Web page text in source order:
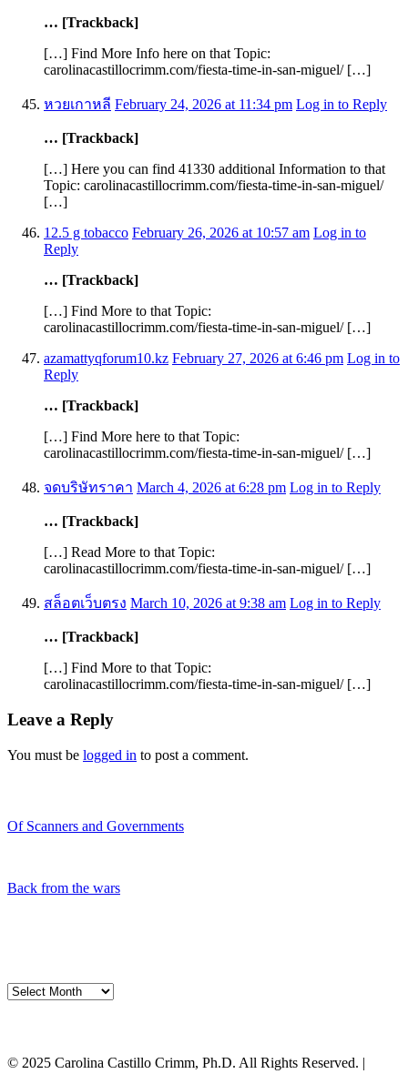
… [Trackback]
[…] Find More Info here on that Topic:
carolinacastillocrimm.com/fiesta-time-in-san-miguel/ […]
หวยเกาหลี February 24, 2026 at 11:34 pm Log in to Reply
… [Trackback]
[…] Here you can find 41330 additional Information to that
Topic: carolinacastillocrimm.com/fiesta-time-in-san-miguel/
[…]
12.5 g tobacco February 26, 2026 at 10:57 am Log in to
Reply
… [Trackback]
[…] Find More to that Topic:
carolinacastillocrimm.com/fiesta-time-in-san-miguel/ […]
azamattyqforum10.kz February 27, 2026 at 6:46 pm Log in to
Reply
… [Trackback]
[…] Find More here to that Topic:
carolinacastillocrimm.com/fiesta-time-in-san-miguel/ […]
จดบริษัทราคา March 4, 2026 at 6:28 pm Log in to Reply
… [Trackback]
[…] Read More to that Topic:
carolinacastillocrimm.com/fiesta-time-in-san-miguel/ […]
สล็อตเว็บตรง March 10, 2026 at 9:38 am Log in to Reply
… [Trackback]
[…] Find More to that Topic:
carolinacastillocrimm.com/fiesta-time-in-san-miguel/ […]
Leave a Reply
You must be logged in to post a comment.
Of Scanners and Governments
Back from the wars
My
© 2025 Carolina Castillo Crimm, Ph.D. All Rights Reserved. |